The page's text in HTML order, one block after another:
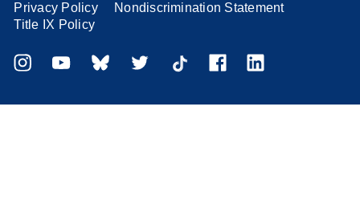
Privacy Policy
Nondiscrimination Statement
Title IX Policy